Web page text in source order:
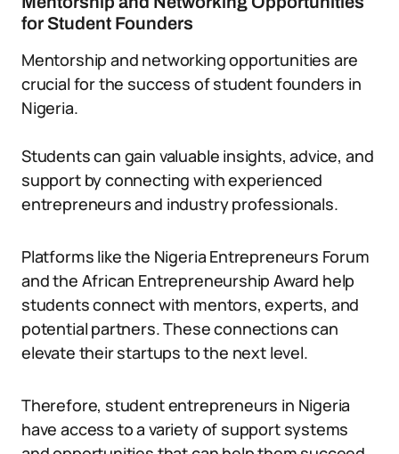
for Student Founders
Mentorship and networking opportunities are
crucial for the success of student founders in
Nigeria.
Students can gain valuable insights, advice, and
support by connecting with experienced
entrepreneurs and industry professionals.
Platforms like the Nigeria Entrepreneurs Forum
and the African Entrepreneurship Award help
students connect with mentors, experts, and
potential partners. These connections can
elevate their startups to the next level.
Therefore, student entrepreneurs in Nigeria
have access to a variety of support systems